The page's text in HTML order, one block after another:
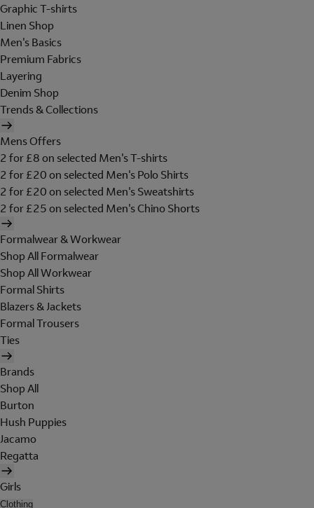
Graphic T-shirts
Linen Shop
Men's Basics
Premium Fabrics
Layering
Denim Shop
Trends & Collections
Mens Offers
2 for £8 on selected Men's T-shirts
2 for £20 on selected Men's Polo Shirts
2 for £20 on selected Men's Sweatshirts
2 for £25 on selected Men's Chino Shorts
Formalwear & Workwear
Shop All Formalwear
Shop All Workwear
Formal Shirts
Blazers & Jackets
Formal Trousers
Ties
Brands
Shop All
Burton
Hush Puppies
Jacamo
Regatta
Girls
Clothing